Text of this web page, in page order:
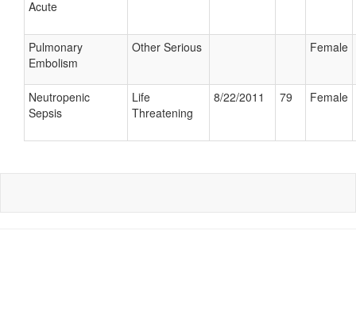
Acute
Pulmonary
Embolism
Other Serious Female
Neutropenic
Sepsis
Life
Threatening
8/22/2011 79 Female